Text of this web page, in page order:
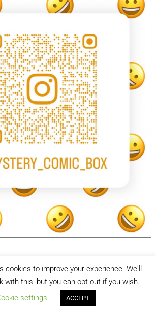
facebook
Instagram
by:Theme Freesia| © 2026
cookies to improve your experience. We'll
with this, but you can opt-out if you wish.
settings
ACCEPT